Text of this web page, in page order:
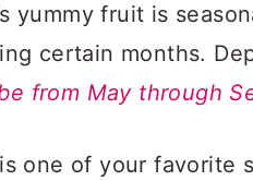
yummy fruit is
certain months.
from May through
one of your favorite